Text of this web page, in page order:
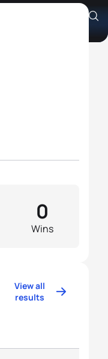
Wins
0
View all
results